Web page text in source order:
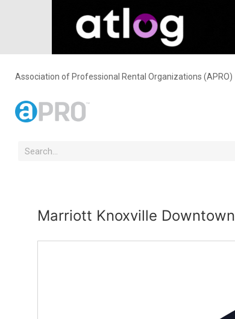
Association of Professional Rental Organizations (APRO)
Marriott Knoxville Downtown